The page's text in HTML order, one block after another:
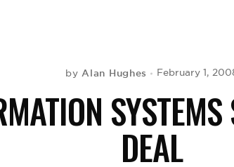
byAlan Hughes February 1,
DEAL